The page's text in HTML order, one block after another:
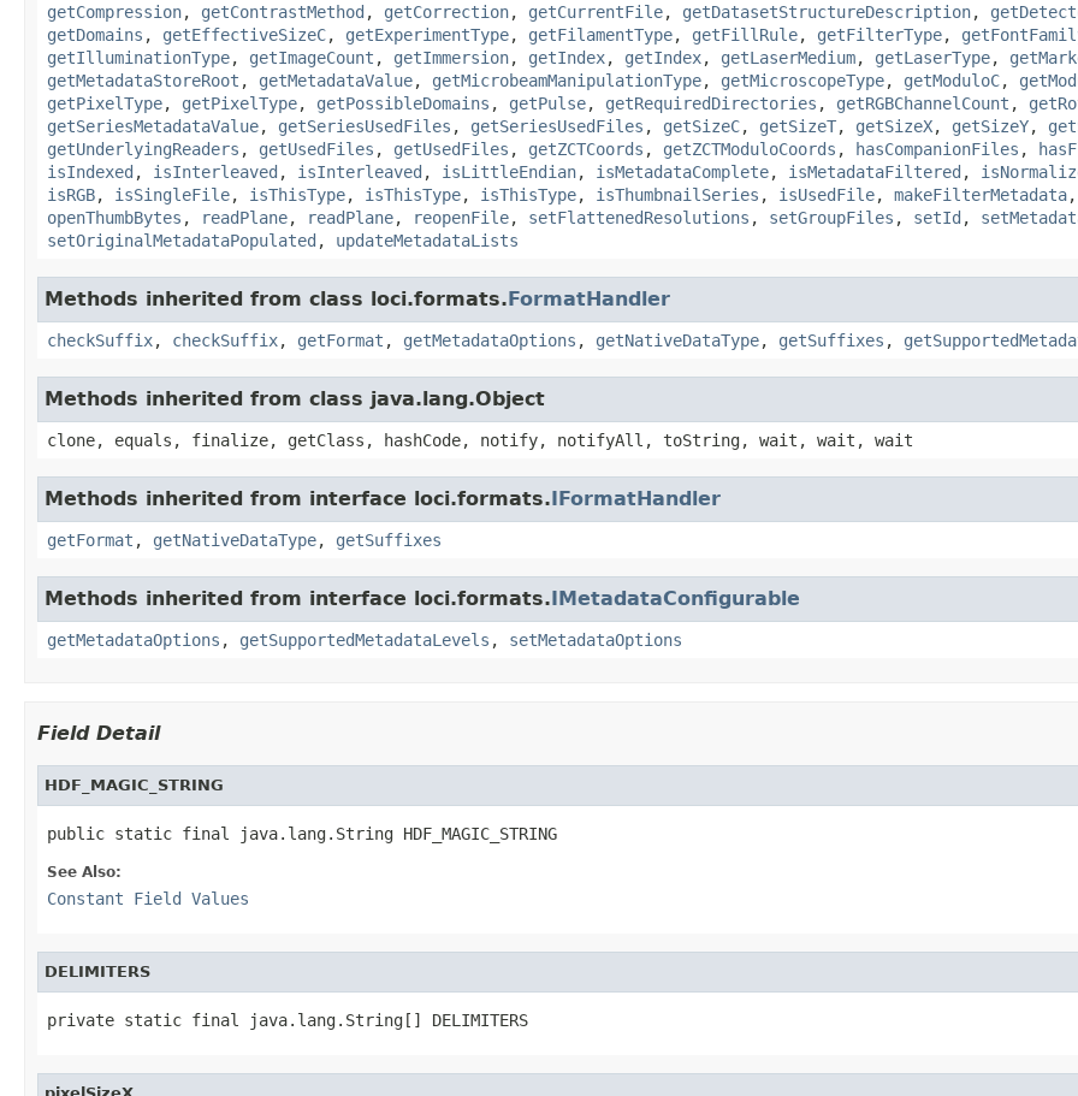
getCompression, getContrastMethod , getCorrection, getCurrentFile, getDatasetStructureDescription,
getDomains , getEffectiveSizeC, getExperimentType, getFilamentType, getFillRule, getFilterType,
getIlluminationType, getImageCount , getImmersion, getIndex, getIndex, getLaserMedium, getLaserType,
getMetadataStoreRoot , getMetadataValue, getMicrobeamManipulationType, getMicroscopeType, getModuloC,
getPixelType, getPixelType, getPossibleDomains , getPulse, getRequiredDirectories , getRGBChannelCount ,
getSeriesMetadataValue, getSeriesUsedFiles , getSeriesUsedFiles , getSizeC, getSizeT, getSizeX, getSizeY,
getUnderlyingReaders , getUsedFiles , getUsedFiles , getZCTCoords , getZCTModuloCoords , hasCompanionFiles ,
isIndexed , isInterleaved , isInterleaved , isLittleEndian, isMetadataComplete, isMetadataFiltered ,
isRGB, isSingleFile, isThisType, isThisType, isThisType, isThumbnailSeries , isUsedFile, makeFilterMetadata,
openThumbBytes , readPlane, readPlane, reopenFile, setFlattenedResolutions , setGroupFiles , setId ,
setOriginalMetadataPopulated , updateMetadataLists
Methods inherited from class loci.formats.FormatHandler
checkSuffix, checkSuffix, getFormat , getMetadataOptions , getNativeDataType, getSuffixes ,
Methods inherited from class java.lang.Object
clone, equals, finalize, getClass, hashCode, notify, notifyAll, toString, wait, wait, wait
Methods inherited from interface loci.formats.IFormatHandler
getFormat , getNativeDataType, getSuffixes
Methods inherited from interface loci.formats.IMetadataConfigurable
getMetadataOptions , getSupportedMetadataLevels , setMetadataOptions
Field Detail
HDF_MAGIC_STRING
public static final java.lang.String HDF_MAGIC_STRING
See Also:
Constant Field Values
DELIMITERS
private static final java.lang.String[] DELIMITERS